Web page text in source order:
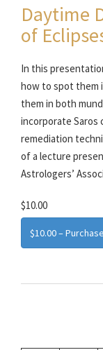
Daytime
of
In this
how to spot them
them in both
incorporate Saros
remediation
of a lecture
Astrologers’
$10.00
$10.00 – Purchase